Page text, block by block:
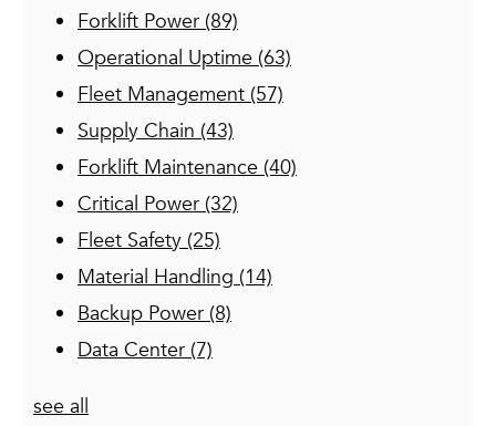
Forklift Power(89)
Operational Uptime(63)
Fleet Management(57)
Supply Chain(43)
Forklift Maintenance(40)
Critical Power(32)
Fleet Safety(25)
Material Handling(14)
Backup Power(8)
Data Center(7)
see all